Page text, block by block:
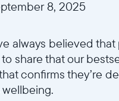
8, 2025
always believed
share that our
confirms they’re
wellbeing.